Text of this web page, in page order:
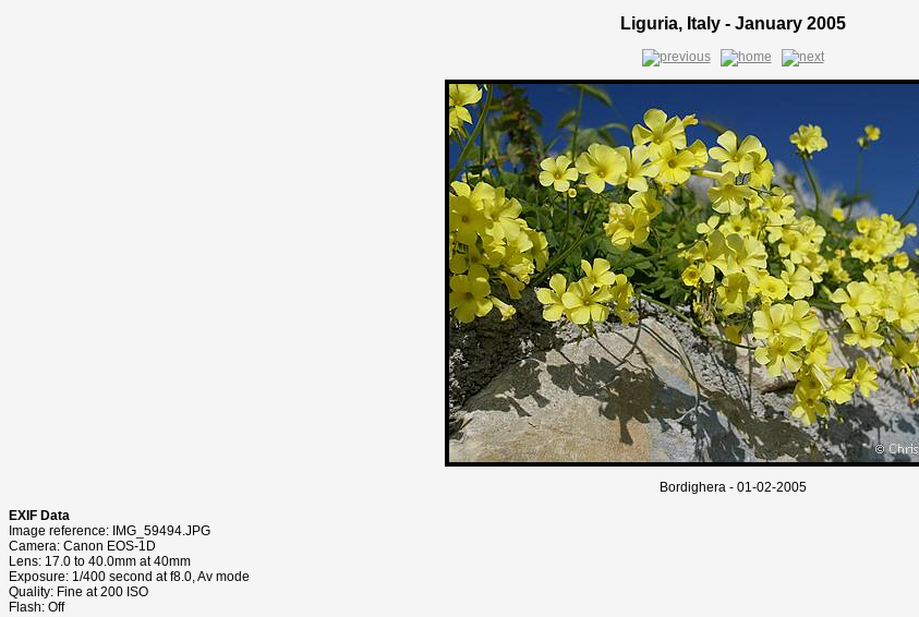
Liguria, Italy - January 2005
Bordighera - 01-02-2005
EXIF Data
Image reference: IMG_59494.JPG
Camera: Canon EOS-1D
Lens: 17.0 to 40.0mm at 40mm
Exposure: 1/400 second at f8.0, Av mode
Quality: Fine at 200 ISO
Flash: Off